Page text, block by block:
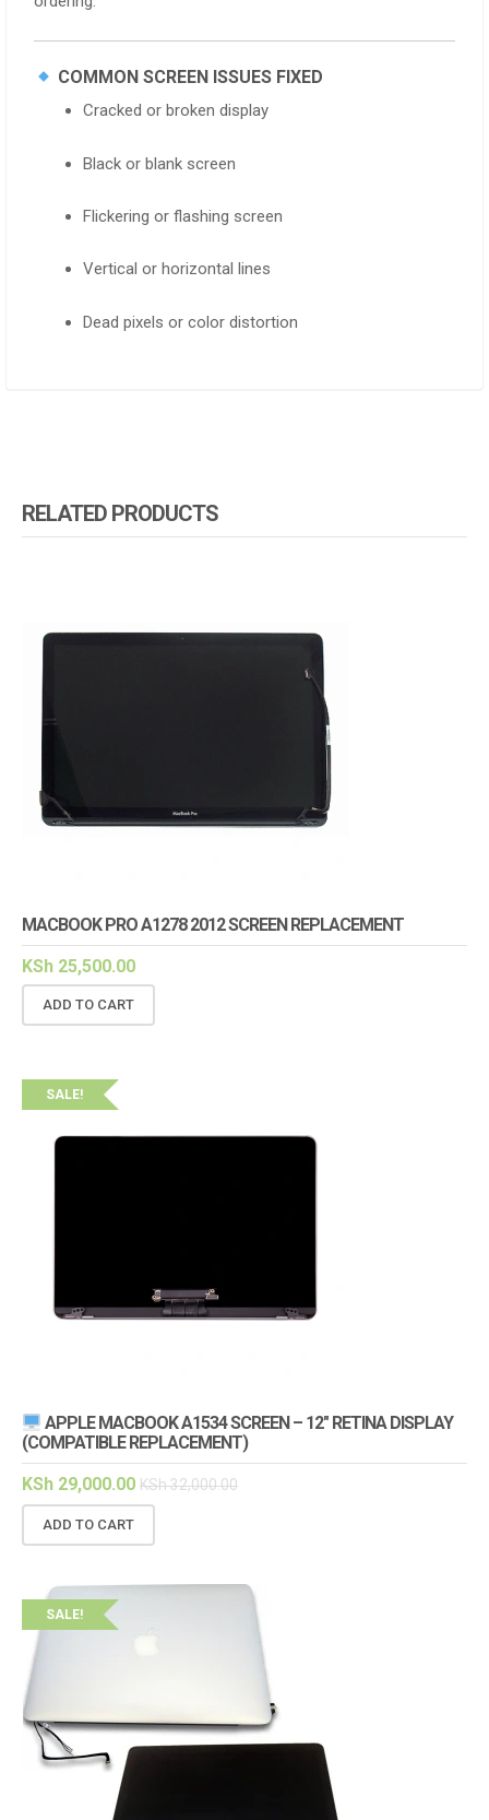
COMMON SCREEN ISSUES FIXED
Cracked or broken display
Black or blank screen
Flickering or flashing screen
Vertical or horizontal lines
Dead pixels or color distortion
RELATED PRODUCTS
MACBOOK PRO A1278 2012 SCREEN REPLACEMENT
KSh 25,500.00
ADD TO CART
SALE!
APPLE MACBOOK A1534 SCREEN – 12″ RETINA DISPLAY
(COMPATIBLE REPLACEMENT)
KSh 29,000.00 KSh32,000.00
ADD TO CART
SALE!